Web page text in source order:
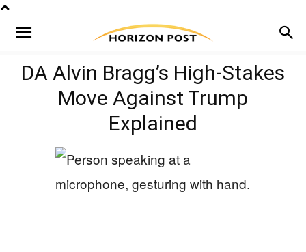
DA Alvin Bragg’s High-Stakes
Move Against Trump
Explained